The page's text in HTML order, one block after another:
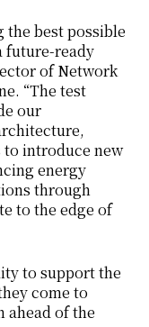
the best possible
future-ready
of Network
“The test
our
to introduce new
energy
through
to the edge of
to support the
come to
ahead of the